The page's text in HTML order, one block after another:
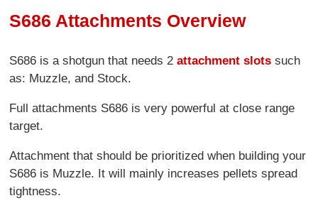
S686 Attachments Overview
S686 is a shotgun that needs 2 attachment slots such
as: Muzzle, and Stock.
Full attachments S686 is very powerful at close range
target.
Attachment that should be prioritized when building your
S686 is Muzzle. It will mainly increases pellets spread
tightness.